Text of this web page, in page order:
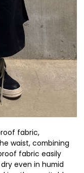
fabric,
waist, combining
fabric easily
even in humid